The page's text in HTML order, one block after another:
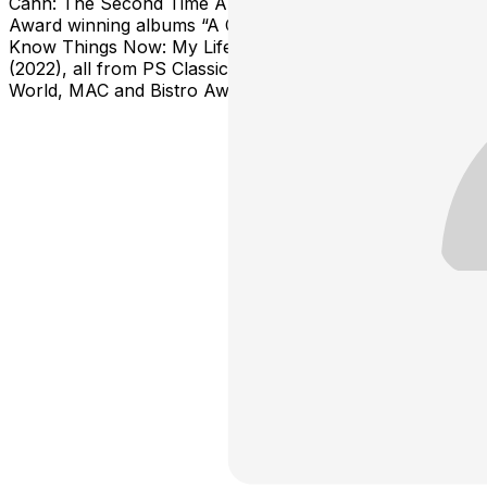
Award winning albums “A Collective Cy” (2023) and “I
Know Things Now: My Life in Sondheim’s Words”
(2022), all from PS Classics. Jeff is also a Broadway
World, MAC and Bistro Award winning Director.